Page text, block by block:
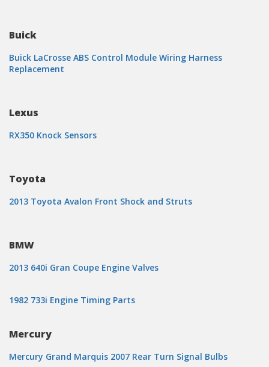
Buick
Buick LaCrosse ABS Control Module Wiring Harness
Replacement
Lexus
RX350 Knock Sensors
Toyota
2013 Toyota Avalon Front Shock and Struts
BMW
2013 640i Gran Coupe Engine Valves
1982 733i Engine Timing Parts
Mercury
Mercury Grand Marquis 2007 Rear Turn Signal Bulbs